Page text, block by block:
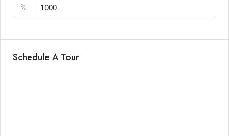
%
Schedule A Tour